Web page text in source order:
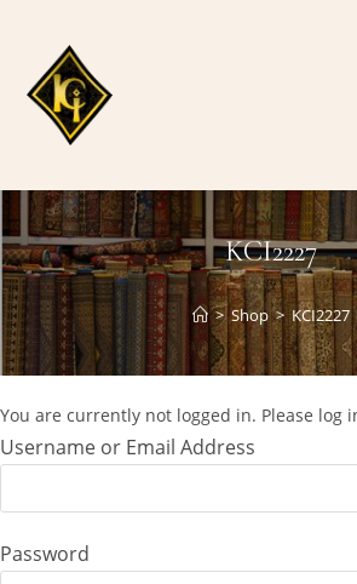
content
KCI2227
> Shop > KCI2227
You are currently not logged in. Please log
Username or Email Address
Password